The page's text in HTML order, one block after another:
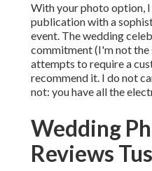
With your photo option,
publication with a
event. The wedding
commitment (I'm not
attempts to require a
recommend it. I do not
not: you have all the
Wedding
Reviews